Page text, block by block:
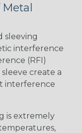
sleeving
interference
(RFI)
create a
interference
is extremely